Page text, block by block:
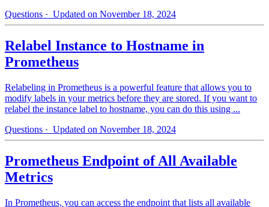
Questions · Updated on November 18, 2024
Relabel Instance to Hostname in
Prometheus
Relabeling in Prometheus is a powerful feature that allows you to
modify labels in your metrics before they are stored. If you want to
relabel the instance label to hostname, you can do this using ...
Questions · Updated on November 18, 2024
Prometheus Endpoint of All Available
Metrics
In Prometheus, you can access the endpoint that lists all available